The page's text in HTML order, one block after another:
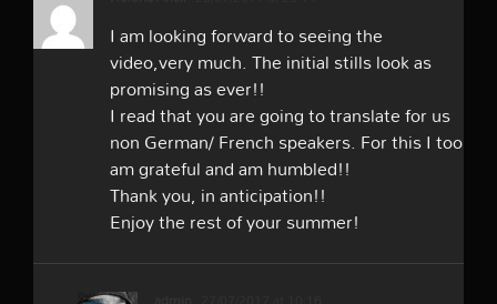
I am looking forward to seeing the
video,very much. The initial stills look as
promising as ever!!
I read that you are going to translate for us
non German/ French speakers. For this I too
am grateful and am humbled!!
Thank you, in anticipation!!
Enjoy the rest of your summer!